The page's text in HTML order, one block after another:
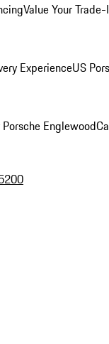
Value Your
ExperienceUS
Englewood